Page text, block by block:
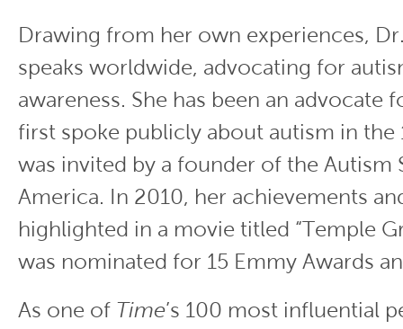
Drawing from her own experiences,
speaks worldwide, advocating for
awareness. She has been an advocate
first spoke publicly about autism in the
was invited by a founder of the Autism
America. In 2010, her achievements
highlighted in a movie titled “Temple
was nominated for 15 Emmy Awards
As one of Time’s 100 most influential